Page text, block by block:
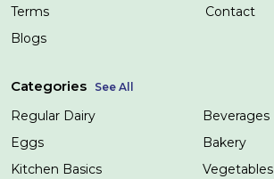
Terms
Contact
Blogs
Categories See All
Regular Dairy
Beverages
Eggs
Bakery
Kitchen Basics
Vegetables